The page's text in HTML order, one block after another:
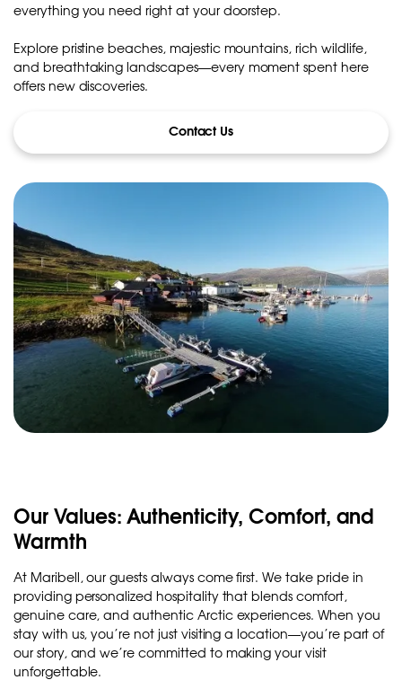
everything you need right at your doorstep.
Explore pristine beaches, majestic mountains, rich wildlife,
and breathtaking landscapes—every moment spent here
offers new discoveries.
Contact Us
Our Values: Authenticity, Comfort, and
Warmth
At Maribell, our guests always come first. We take pride in
providing personalized hospitality that blends comfort,
genuine care, and authentic Arctic experiences. When you
stay with us, you’re not just visiting a location—you’re part of
our story, and we’re committed to making your visit
unforgettable.